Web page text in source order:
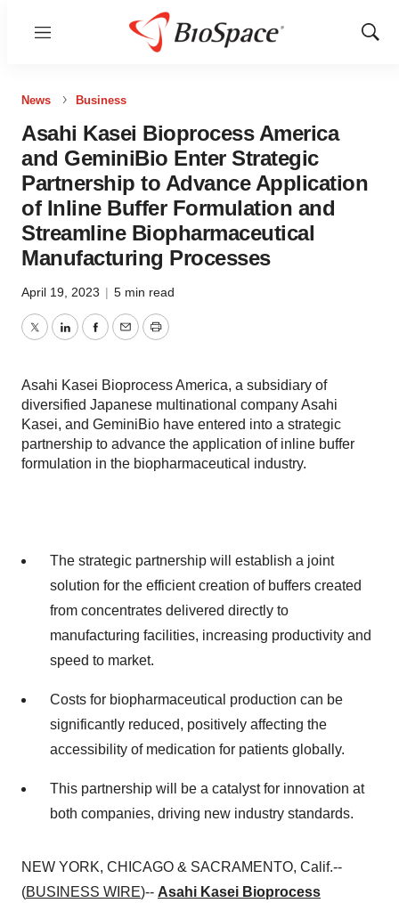
Menu
Show
News Business
Asahi Kasei Bioprocess America
and GeminiBio Enter Strategic
Partnership to Advance Application
of Inline Buffer Formulation and
Streamline Biopharmaceutical
Manufacturing Processes
April 19, 2023 | 5 min read
TwitterLinkedInFacebook
EmailPrint
Asahi Kasei Bioprocess America, a subsidiary of
diversified Japanese multinational company Asahi
Kasei, and GeminiBio have entered into a strategic
partnership to advance the application of inline buffer
formulation in the biopharmaceutical industry.
The strategic partnership will establish a joint
solution for the efficient creation of buffers created
from concentrates delivered directly to
manufacturing facilities, increasing productivity and
speed to market.
Costs for biopharmaceutical production can be
significantly reduced, positively affecting the
accessibility of medication for patients globally.
This partnership will be a catalyst for innovation at
both companies, driving new industry standards.
NEW YORK, CHICAGO & SACRAMENTO, Calif.--
(BUSINESS WIRE)-- Asahi Kasei Bioprocess